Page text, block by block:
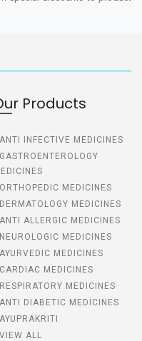
Products
ANTI INFECTIVE MEDICINES
GASTROENTEROLOGY
ORTHOPEDIC MEDICINES
DERMATOLOGY MEDICINES
ANTI ALLERGIC MEDICINES
NEUROLOGIC MEDICINES
AYURVEDIC MEDICINES
CARDIAC MEDICINES
RESPIRATORY MEDICINES
ANTI DIABETIC MEDICINES
AYUPRAKRITI
VIEW ALL